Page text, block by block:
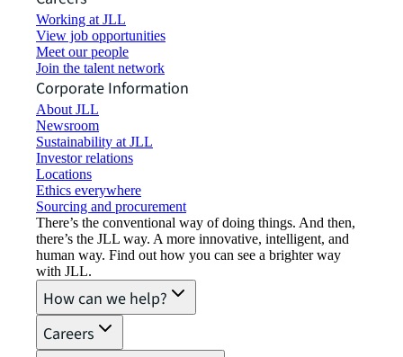
Working at JLL
View job opportunities
Meet our people
Join the talent network
Corporate Information
About JLL
Newsroom
Sustainability at JLL
Investor relations
Locations
Ethics everywhere
Sourcing and procurement
There’s the conventional way of doing things. And then,
there’s the JLL way. A more innovative, intelligent, and
human way. Find out how you can see a brighter way
with JLL.
How can we help?
Careers